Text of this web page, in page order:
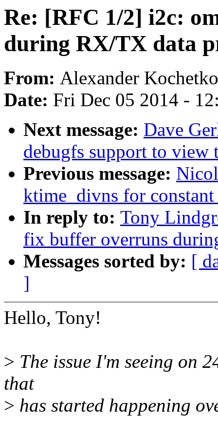
Re: [RFC 1/2] i2c:
during RX/TX data
From: Alexander
Date: Fri Dec 05 2014 -
Next message: Dave
debugfs support to view
Previous message:
ktime_divns for
In reply to: Tony
fix buffer overruns
Messages sorted by: [
]
Hello, Tony!
> The issue I'm seeing on
that
> has started happening